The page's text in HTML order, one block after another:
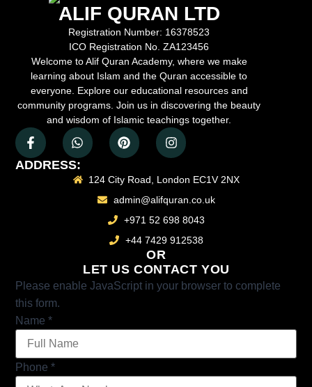
ALIF QURAN LTD
Registration Number: 16378523
ICO Registration No.ZA123456
Welcome to Alif Quran Academy, where we make
learning about Islam and the Quran accessible to
everyone. Explore our educational resources and
community programs. Join us in discovering the beauty
and wisdom of Islamic teachings together.
ADDRESS:
124 City Road, London EC1V 2NX
admin@alifquran.co.uk
+971 52 698 8043
+44 7429 912538
OR
LET US CONTACT YOU
Please enable JavaScript in your browser to complete
this form.
Name*
Phone*